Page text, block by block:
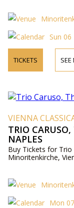
Sun
TICKETS SEE
VIENNA
TRIO
NAPLES
Buy Tickets for
Minoritenkirche,
Mon